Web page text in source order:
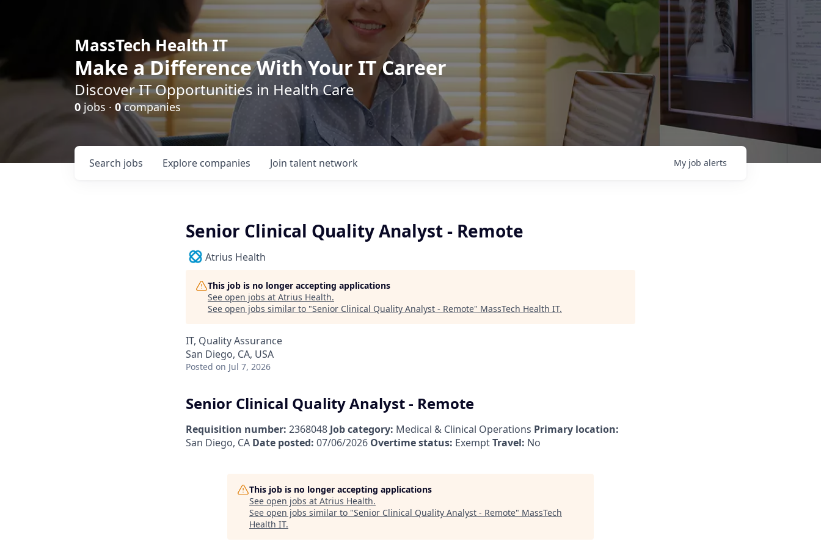
MassTech Health IT
Make a Difference With Your IT Career
Discover IT Opportunities in Health Care
0 jobs · 0companies
Search jobs Explore companies Join talent network My job alerts
Senior Clinical Quality Analyst - Remote
Atrius Health
This job is no longer accepting applications
See open jobs at Atrius Health.
See open jobs similar to "Senior Clinical Quality Analyst - Remote" MassTech Health IT.
IT, Quality Assurance
San Diego, CA, USA
Posted on Jul 7, 2026
Senior Clinical Quality Analyst - Remote
Requisition number: 2368048 Job category: Medical & Clinical Operations Primary location:
San Diego, CA Date posted: 07/06/2026 Overtime status: ExemptTravel: No
This job is no longer accepting applications
See open jobs at Atrius Health.
See open jobs similar to "Senior Clinical Quality Analyst - Remote" MassTech
Health IT.